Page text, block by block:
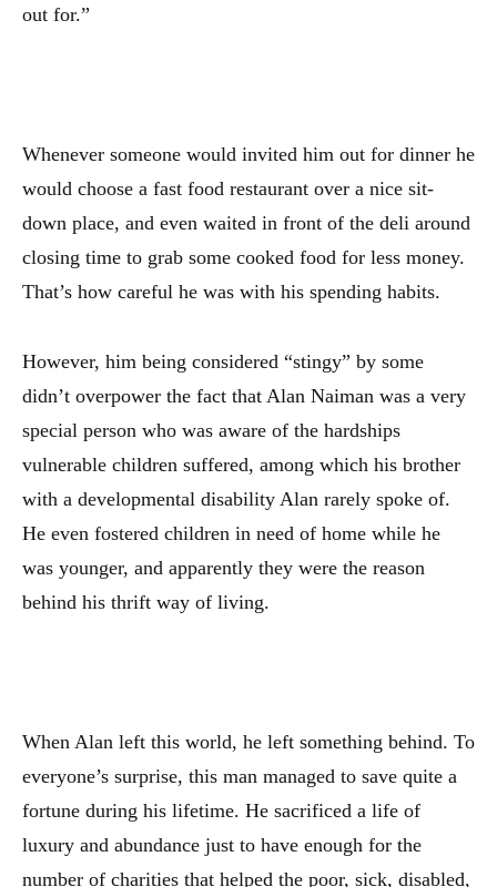
out for.”
Whenever someone would invited him out for dinner he
would choose a fast food restaurant over a nice sit-
down place, and even waited in front of the deli around
closing time to grab some cooked food for less money.
That’s how careful he was with his spending habits.
However, him being considered “stingy” by some
didn’t overpower the fact that Alan Naiman was a very
special person who was aware of the hardships
vulnerable children suffered, among which his brother
with a developmental disability Alan rarely spoke of.
He even fostered children in need of home while he
was younger, and apparently they were the reason
behind his thrift way of living.
When Alan left this world, he left something behind. To
everyone’s surprise, this man managed to save quite a
fortune during his lifetime. He sacrificed a life of
luxury and abundance just to have enough for the
number of charities that helped the poor, sick, disabled,